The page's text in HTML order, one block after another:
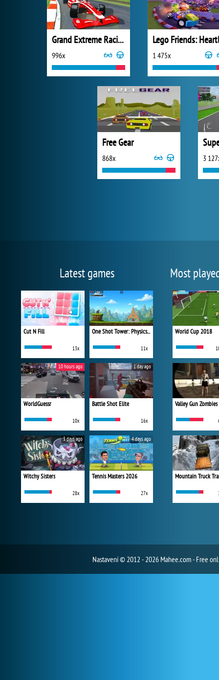
Grand Extreme Racing
996x 1 475x
Free Gear
868x 3
Latest games
Cut N Fill
13x
One Shot Tower: Physics Destroyer
11x
WorldGuessr
10x
10 hours ago
Battle Shot Elite
16x
1 day ago
Witchy Sisters
28x
3 days ago
Tennis Masters 2026
27x
4 days ago
Most
World Cup 2018
Valley Gun Zombies
Mountain Truck
Nastavení© 2012 - 2026 Mahee.com - Free